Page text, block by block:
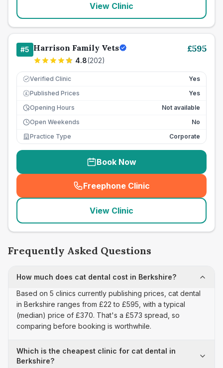
View Clinic
#5 Harrison Family Vets
4.8(202)
£595
Verified Clinic Yes
£ Published Prices
Yes
Opening Hours
Not available
Open Weekends
No
Practice Type
Corporate
Book Now
Freephone Clinic
(seo_lab_card_freephone
View Clinic
Frequently Asked Questions
How much does cat dental cost in Berkshire?
Based on 5 clinics currently publishing prices, cat dental
in Berkshire ranges from £22 to £595, with a typical
(median) price of £370. That's a £573 spread, so
comparing before booking is worthwhile.
Which is the cheapest clinic for cat dental in
Berkshire?